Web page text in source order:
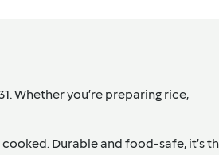
Whether you’re preparing rice,
Durable and food-safe, it’s